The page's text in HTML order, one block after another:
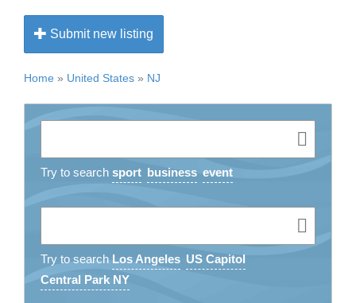
Submit new listing
Home » United States » NJ
Try to search sport business event
Try to search Los Angeles US Capitol
Central Park NY